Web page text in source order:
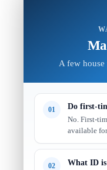
A few
01 Do first-
No. First-
available
02 What ID